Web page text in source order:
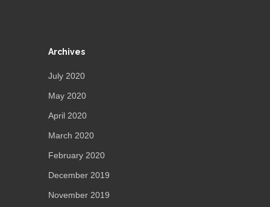
Archives
July 2020
May 2020
April 2020
March 2020
February 2020
December 2019
November 2019